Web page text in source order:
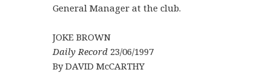
General Manager at the club.
JOKE BROWN
Daily Record 23/06/1997
By DAVID McCARTHY